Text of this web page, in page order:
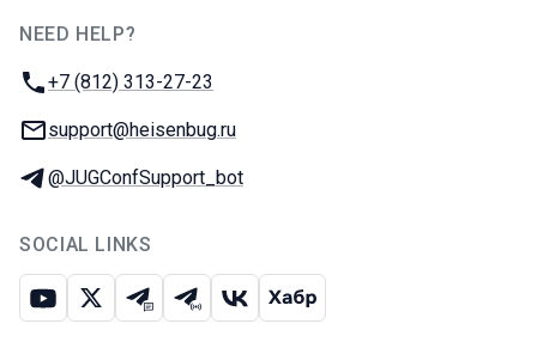
NEED HELP?
Phone:
+7 (812) 313-27-23
Email:
support@heisenbug.ru
Telegram:
@JUGConfSupport_bot
SOCIAL LINKS
Youtube
X Telegram chat
Telegram channel
VK Habr